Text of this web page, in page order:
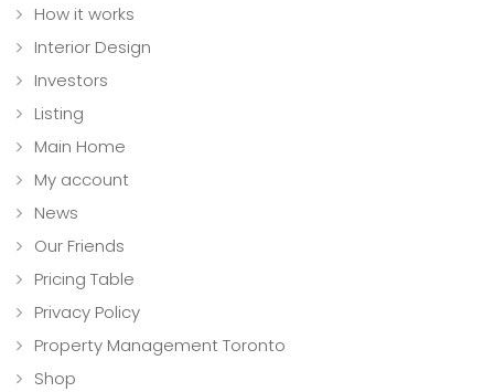
How it works
Interior Design
Investors
Listing
Main Home
My account
News
Our Friends
Pricing Table
Privacy Policy
Property Management Toronto
Shop